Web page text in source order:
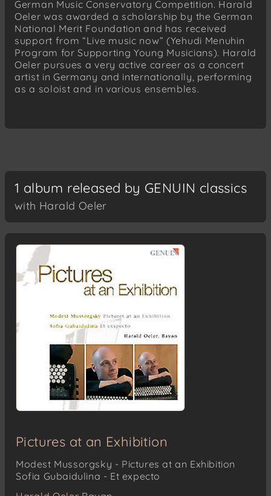
German Music Conservatory Competition. Harald
Oeler was awarded a scholarship by the German
National Merit Foundation and has received
support from “Live music now” (Yehudi Menuhin
Program for Supporting Young Musicians). Harald
Oeler pursues a very active career as a concert
artist in Germany and internationally, performing
as a soloist and in various ensembles.
1 album released by GENUIN classics
with Harald Oeler
Pictures at an Exhibition
Modest Mussorgsky - Pictures at an Exhibition
Sofia Gubaidulina - Et expecto